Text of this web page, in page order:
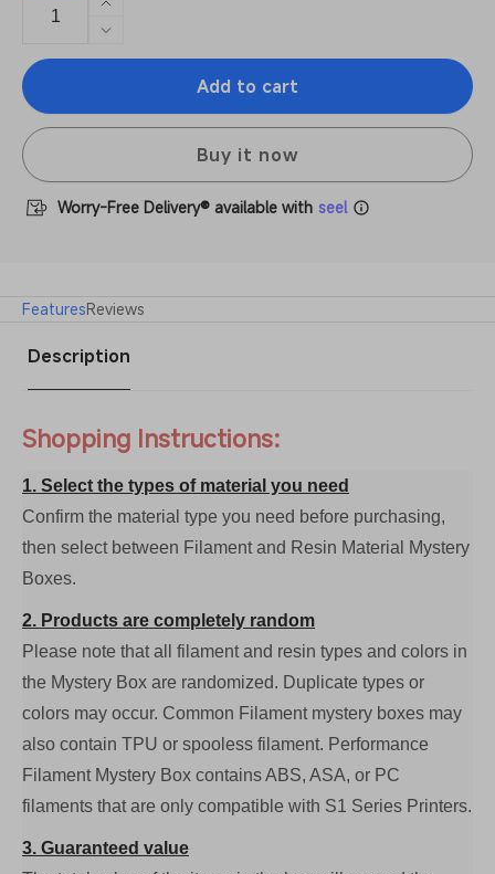
Increase
quantity
for
and
Box
Decrease
quantity
Anycubic
Resin
Filaments
Mystery
Add to cart
Buy it now
Worry-Free Delivery® available with seel
FeaturesReviews
Description
Shopping Instructions:
1. Select the types of material you need
Confirm the material type you need before purchasing,
then select between Filament and Resin Material Mystery
Boxes.
2. Products are completely random
Please note that all filament and resin types and colors in
the Mystery Box are randomized. Duplicate types or
colors may occur. Common Filament mystery boxes may
also contain TPU or spooless filament. Performance
Filament Mystery Box contains ABS, ASA, or PC
filaments that are only compatible with S1 Series Printers.
3. Guaranteed value